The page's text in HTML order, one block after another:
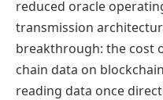
reduced oracle
transmission
breakthrough: the cost
chain data on
reading data once